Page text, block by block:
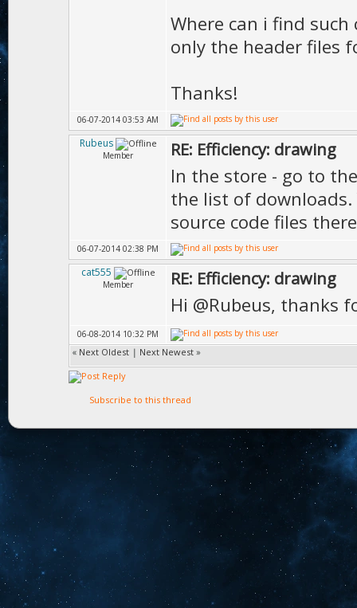
Where can i find such
only the header files
Thanks!
06-07-2014 03:53 AM
Rubeus
Member RE: Efficiency: drawing
In the store - go to
the list of downloads.
source code files
06-07-2014 02:38 PM
cat555
Member RE: Efficiency: drawing
Hi @Rubeus,
06-08-2014 10:32 PM
« Next Oldest | Next Newest »
Subscribe to this thread